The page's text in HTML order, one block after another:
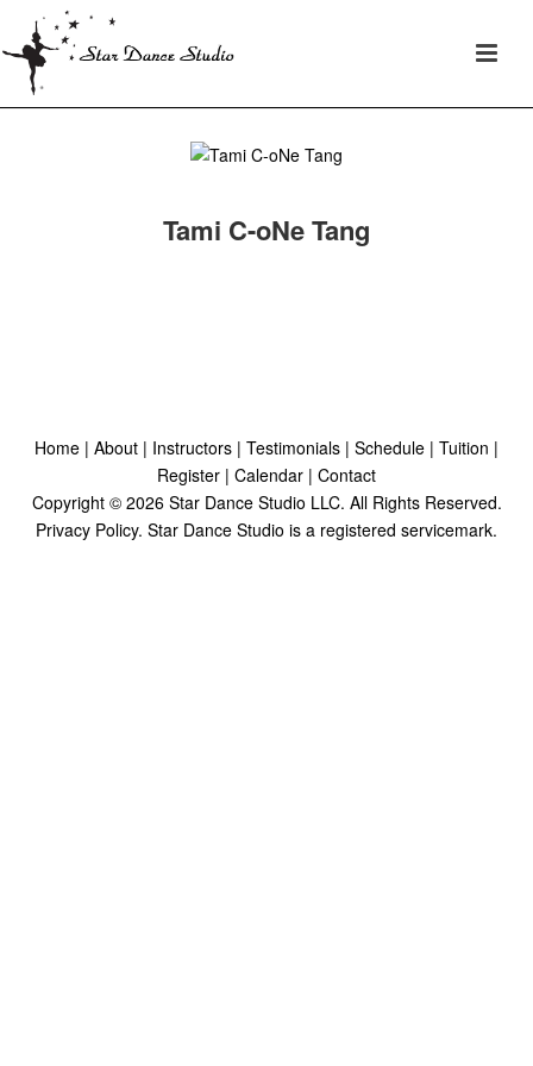
Tami C-oNe Tang
Home | About | Instructors | Testimonials | Schedule | Tuition |
Register | Calendar | Contact
Copyright © 2026Star Dance Studio LLC. All Rights Reserved.
Privacy Policy. Star Dance Studio is a registered servicemark.